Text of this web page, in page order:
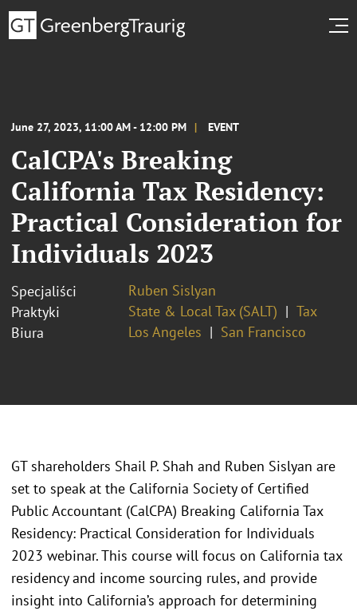
June 27, 2023, 11:00 AM - 12:00 PM EVENT
CalCPA's Breaking
California Tax Residency:
Practical Consideration for
Individuals 2023
Specjaliści
Ruben Sislyan
Praktyki
State & Local Tax (SALT)
Tax
Biura
Los Angeles San Francisco
GT shareholders Shail P. Shah and Ruben Sislyan are
set to speak at the California Society of Certified
Public Accountant (CalCPA) Breaking California Tax
Residency: Practical Consideration for Individuals
2023 webinar. This course will focus on California tax
residency and income sourcing rules, and provide
insight into California’s approach for determining